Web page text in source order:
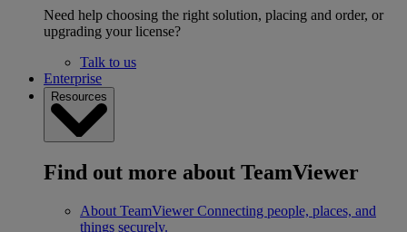
Need help choosing the right solution, placing and order, or
upgrading your license?
Talk to us
Enterprise
Resources
Find out more about TeamViewer
About TeamViewer Connecting people, places, and
things securely.